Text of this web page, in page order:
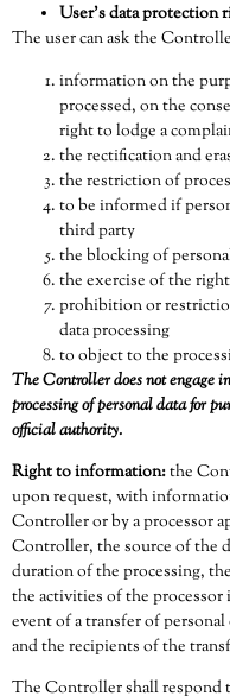
User’s data protection
The user can ask the
information on the
processed, on the
right to lodge a
the rectification and
the restriction of
to be informed if
third party
the blocking of
the exercise of the
prohibition or
data processing
to object to the
The Controller does not engage
processing of personal data for
official authority.
Right to information:the
upon request, with
Controller or by a processor
Controller, the source of the
duration of the processing,
the activities of the
event of a transfer of
and the recipients of the
The Controller shall